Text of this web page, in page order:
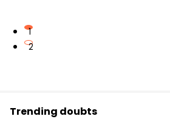
1
2
Trending doubts